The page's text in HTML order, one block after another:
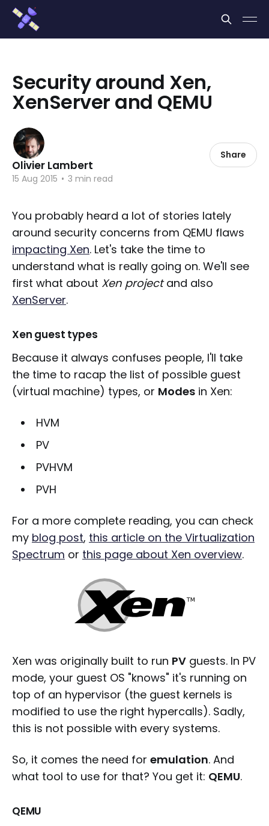
Security around Xen,
XenServer and QEMU
Olivier Lambert
15 Aug 2015 • 3 min read
Share
You probably heard a lot of stories lately
around security concerns from QEMU flaws
impacting Xen. Let's take the time to
understand what is really going on. We'll see
first what about Xen projectand also
XenServer.
Xen guest types
Because it always confuses people, I'll take
the time to racap the list of possible guest
(virtual machine) types, or Modes in Xen:
HVM
PV
PVHVM
PVH
For a more complete reading, you can check
my blog post, this article on the Virtualization
Spectrum or this page about Xen overview.
Xen was originally built to run PV guests. In PV
mode, your guest OS "knows" it's running on
top of an hypervisor (the guest kernels is
modified to use the right hypercalls). Sadly,
this is not possible with every systems.
So, it comes the need for emulation. And
what tool to use for that? You get it: QEMU.
QEMU
Cookies management panel